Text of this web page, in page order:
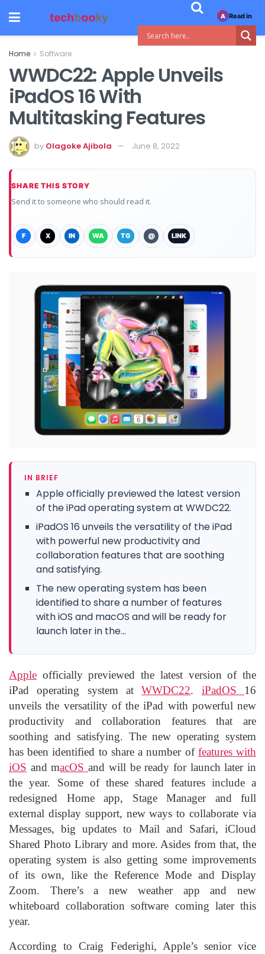
Home Software
WWDC22: Apple Unveils
iPadOS 16 With
Multitasking Features
by Olagoke Ajibola June 8, 2022
SHARE THIS STORY
Send it to someone who should read it.
F X IN WA TG @ LINK
IN BRIEF
Apple officially previewed the latest version
of the iPad operating system at WWDC22.
iPadOS 16 unveils the versatility of the iPad
with powerful new productivity and
collaboration features that are soothing
and satisfying.
The new operating system has been
identified to share a number of features
with iOS and macOS and will be ready for
launch later in the...
Apple officially previewed the latest version of the
iPad operating system atWWDC22. iPadOS 16
unveils the versatility of the iPad with powerful new
productivity and collaboration features that are
soothing and satisfying. The new operating system
has been identified to share a number of features with
iOS and macOSand will be ready for launch later in
the year. Some of these shared features include a
redesigned Home app, Stage Manager and full
external display support, new ways to collaborate via
Messages, big updates to Mail and Safari, iCloud
Shared Photo Library and more. Asides from that, the
operating system is also getting some improvements
of its own, like the Reference Mode and Display
Zoom. There’s a new weather app and new
whiteboard collaboration software coming later this
year.
According to Craig Federighi, Apple’s senior vice
A Read in